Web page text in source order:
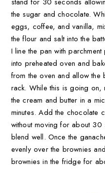
the sugar and chocolate.
eggs, coffee, and vanilla,
the flour and salt into the
I line the pan with
into preheated oven and
from the oven and allow
rack. While this is going on,
the cream and butter in a
minutes. Add the chocolate
without moving for about
blend well. Once the
evenly over the brownies
brownies in the fridge for